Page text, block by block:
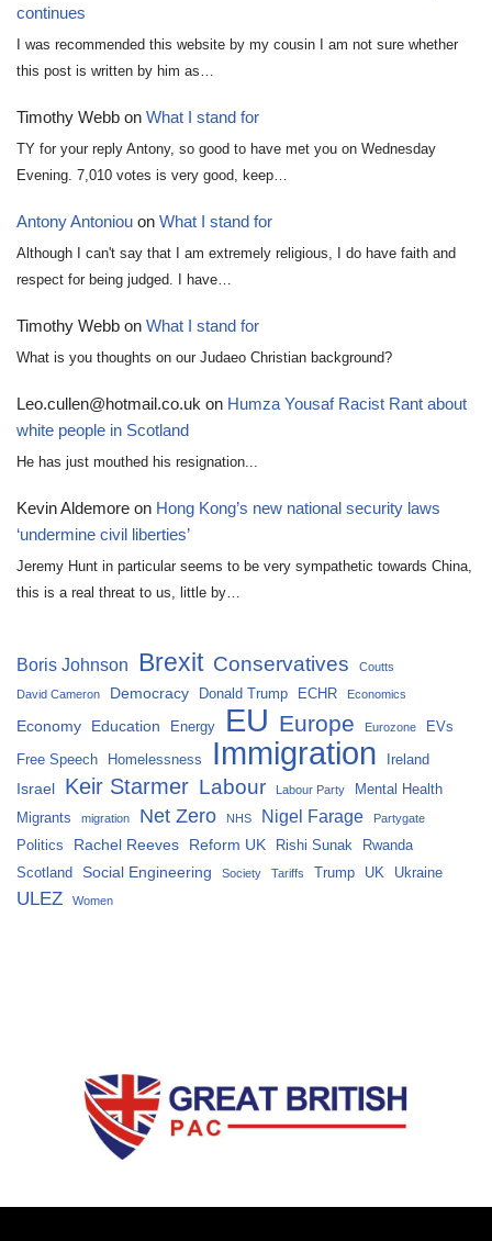
continues
I was recommended this website by my cousin I am not sure whether
this post is written by him as…
Timothy Webb on What I stand for
TY for your reply Antony, so good to have met you on Wednesday
Evening. 7,010 votes is very good, keep…
Antony Antoniou on What I stand for
Although I can't say that I am extremely religious, I do have faith and
respect for being judged. I have…
Timothy Webb on What I stand for
What is you thoughts on our Judaeo Christian background?
Leo.cullen@hotmail.co.uk on Humza Yousaf Racist Rant about
white people in Scotland
He has just mouthed his resignation...
Kevin Aldemore on Hong Kong’s new national security laws
‘undermine civil liberties’
Jeremy Hunt in particular seems to be very sympathetic towards China,
this is a real threat to us, little by…
Boris Johnson Brexit Conservatives Coutts
David Cameron Democracy Donald Trump ECHR Economics
Economy Education Energy EU Europe Eurozone EVs
Free Speech Homelessness Immigration Ireland
Israel Keir Starmer Labour Labour Party
Mental Health
Migrants
migration Net Zero NHS Nigel Farage Partygate
Politics Rachel Reeves Reform UK Rishi Sunak
Rwanda
Scotland
Social Engineering Society Tariffs Trump UK Ukraine
ULEZ Women